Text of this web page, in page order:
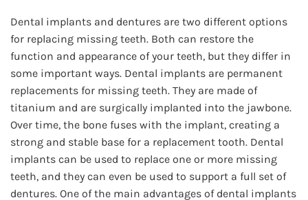
Dental implants and dentures are two different options
for replacing missing teeth. Both can restore the
function and appearance of your teeth, but they differ in
some important ways. Dental implants are permanent
replacements for missing teeth. They are made of
titanium and are surgically implanted into the jawbone.
Over time, the bone fuses with the implant, creating a
strong and stable base for a replacement tooth. Dental
implants can be used to replace one or more missing
teeth, and they can even be used to support a full set of
dentures. One of the main advantages of dental implants